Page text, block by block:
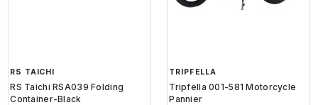
RS TAICHI
RS Taichi RSA039 Folding
Container-Black
TRIPFELLA
Tripfella 001-581 Motorcycle
Pannier